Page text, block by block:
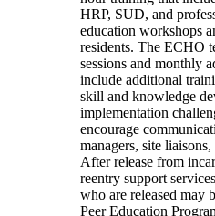
HRP, SUD, and
education workshops
residents. The ECHO
sessions and monthly
include additional
skill and knowledge
implementation
encourage
managers, site
After release from
reentry support
who are released may
Peer Education